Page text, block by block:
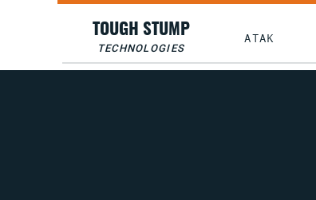
ATAK
TOUGH STUMP
TECHNOLOGIES